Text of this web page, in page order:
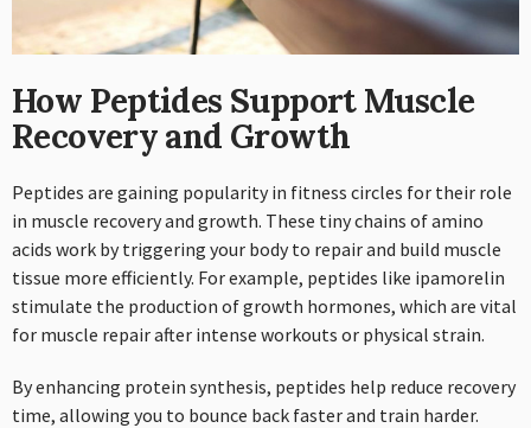
How Peptides Support Muscle
Recovery and Growth
Peptides are gaining popularity in fitness circles for their role
in muscle recovery and growth. These tiny chains of amino
acids work by triggering your body to repair and build muscle
tissue more efficiently. For example, peptides like ipamorelin
stimulate the production of growth hormones, which are vital
for muscle repair after intense workouts or physical strain.
By enhancing protein synthesis, peptides help reduce recovery
time, allowing you to bounce back faster and train harder.